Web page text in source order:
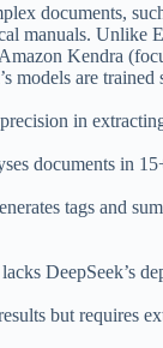
documents,
manuals. Unlike
Kendra
models are
in
documents in
tags and
DeepSeek’s
but requires